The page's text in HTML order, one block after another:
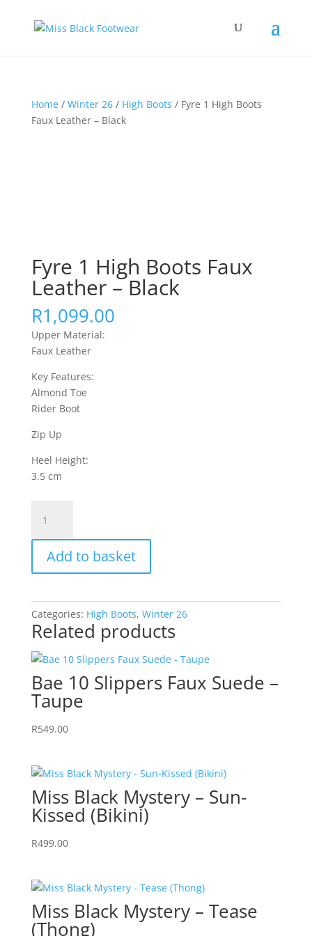
Home/ Winter 26/ High Boots / Fyre 1 High Boots
Faux Leather – Black
Fyre 1 High Boots Faux
Leather – Black
R1,099.00
Upper Material:
Faux Leather
Key Features:
Almond Toe
Rider Boot
Zip Up
Heel Height:
3.5 cm
High
Boots
Faux
-
Black
quantity
Add to basket
Categories: High Boots, Winter 26
Related products
Bae 10 Slippers Faux Suede –
Taupe
R549.00
Miss Black Mystery – Sun-
Kissed (Bikini)
R499.00
Miss Black Mystery – Tease
(Thong)